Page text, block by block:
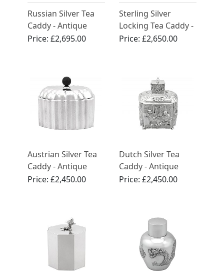
Russian Silver Tea
Caddy - Antique
1890
Price:£2,695.00
Sterling Silver
Locking Tea Caddy -
Antique George III
Price: £2,650.00
Austrian Silver Tea
Caddy - Antique
Circa 1955
Price:£2,450.00
Dutch Silver Tea
Caddy - Antique
Circa 1890
Price: £2,450.00